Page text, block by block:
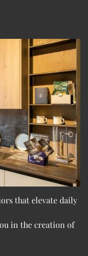
that elevate daily
in the creation of